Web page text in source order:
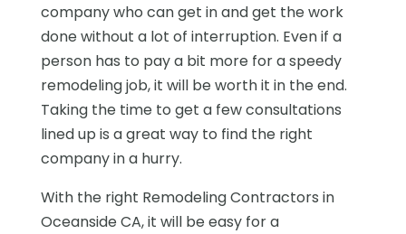
company who can get in and get the work
done without a lot of interruption. Even if a
person has to pay a bit more for a speedy
remodeling job, it will be worth it in the end.
Taking the time to get a few consultations
lined up is a great way to find the right
company in a hurry.
With the right Remodeling Contractors in
Oceanside CA, it will be easy for a